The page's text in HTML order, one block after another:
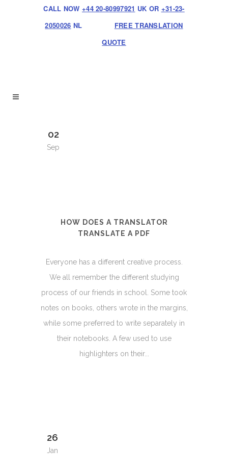
CALL NOW +44 20-80997921 UK OR +31-23-
2050026 NL
FREE TRANSLATION
QUOTE
02
Sep
HOW DOES A TRANSLATOR
TRANSLATE A PDF
Everyone has a different creative process.
We all remember the different studying
process of our friends in school. Some took
notes on books, others wrote in the margins,
while some preferred to write separately in
their notebooks. A few used to use
highlighters on their...
26
Jan